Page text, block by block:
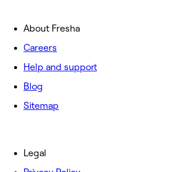
About Fresha
Careers
Help and support
Blog
Sitemap
Legal